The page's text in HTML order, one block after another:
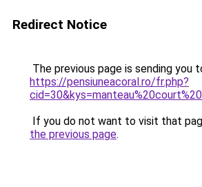
Redirect Notice
The previous page is sending you
https://pensiuneacoral.ro/fr.php?
If you do not want to visit that
the previous page.